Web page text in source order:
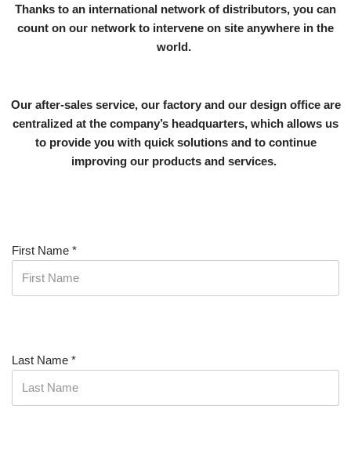
Thanks to an international network of distributors, you can
count on our network to intervene on site anywhere in the
world.
Our after-sales service, our factory and our design office are
centralized at the company’s headquarters, which allows us
to provide you with quick solutions and to continue
improving our products and services.
First Name *
Last Name *